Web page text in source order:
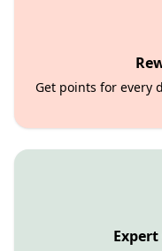
Get points for every